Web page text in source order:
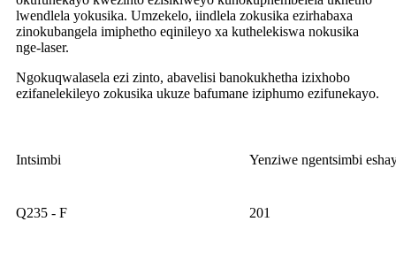
lwendlela yokusika. Umzekelo, iindlela zokusika ezirhabaxa
zinokubangela imiphetho eqinileyo xa kuthelekiswa nokusika
nge-laser.
Ngokuqwalasela ezi zinto, abavelisi banokukhetha izixhobo
ezifanelekileyo zokusika ukuze bafumane iziphumo ezifunekayo.
Intsimbi Yenziwe ngentsimbi
Q235 - F 201